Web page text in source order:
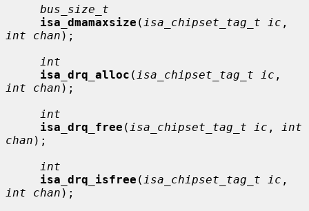
bus_size_t
isa_dmamaxsize ( isa_chipset_tag_t ic
int chan );
int
isa_drq_alloc ( isa_chipset_tag_t ic
int chan );
int
isa_drq_free ( isa_chipset_tag_t ic ,
int
chan );
int
isa_drq_isfree ( isa_chipset_tag_t ic
int chan );